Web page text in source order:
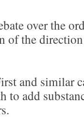
over the
of the
and similar
to add